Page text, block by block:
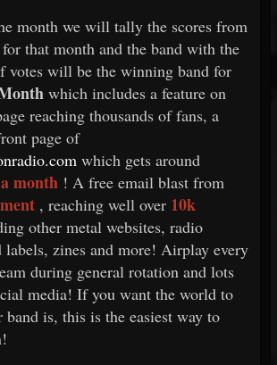
month we will tally the scores from
that month and the band with the
votes will be the winning band for
which includes a feature on
reaching thousands of fans, a
page of
which gets around
month ! A free email blast from
, reaching well over 10k
other metal websites, radio
labels, zines and more! Airplay every
during general rotation and lots
media! If you want the world to
is, this is the easiest way to